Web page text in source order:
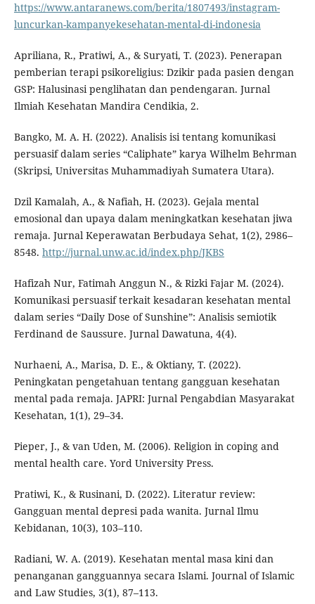
https://www.antaranews.com/berita/1807493/instagram-
luncurkan-kampanyekesehatan-mental-di-indonesia
Apriliana, R., Pratiwi, A., & Suryati, T. (2023). Penerapan
pemberian terapi psikoreligius: Dzikir pada pasien dengan
GSP: Halusinasi penglihatan dan pendengaran. Jurnal
Ilmiah Kesehatan Mandira Cendikia, 2.
Bangko, M. A. H. (2022). Analisis isi tentang komunikasi
persuasif dalam series “Caliphate” karya Wilhelm Behrman
(Skripsi, Universitas Muhammadiyah Sumatera Utara).
Dzil Kamalah, A., & Nafiah, H. (2023). Gejala mental
emosional dan upaya dalam meningkatkan kesehatan jiwa
remaja. Jurnal Keperawatan Berbudaya Sehat, 1(2), 2986–
8548. http://jurnal.unw.ac.id/index.php/JKBS
Hafizah Nur, Fatimah Anggun N., & Rizki Fajar M. (2024).
Komunikasi persuasif terkait kesadaran kesehatan mental
dalam series “Daily Dose of Sunshine”: Analisis semiotik
Ferdinand de Saussure. Jurnal Dawatuna, 4(4).
Nurhaeni, A., Marisa, D. E., & Oktiany, T. (2022).
Peningkatan pengetahuan tentang gangguan kesehatan
mental pada remaja. JAPRI: Jurnal Pengabdian Masyarakat
Kesehatan, 1(1), 29–34.
Pieper, J., & van Uden, M. (2006). Religion in coping and
mental health care. Yord University Press.
Pratiwi, K., & Rusinani, D. (2022). Literatur review:
Gangguan mental depresi pada wanita. Jurnal Ilmu
Kebidanan, 10(3), 103–110.
Radiani, W. A. (2019). Kesehatan mental masa kini dan
penanganan gangguannya secara Islami. Journal of Islamic
and Law Studies, 3(1), 87–113.